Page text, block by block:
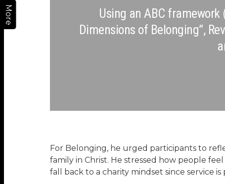
More
Using an ABC framework
Dimensions of Belonging”,
For Belonging, he urged participants to
family in Christ. He stressed how people
fall back to a charity mindset since service